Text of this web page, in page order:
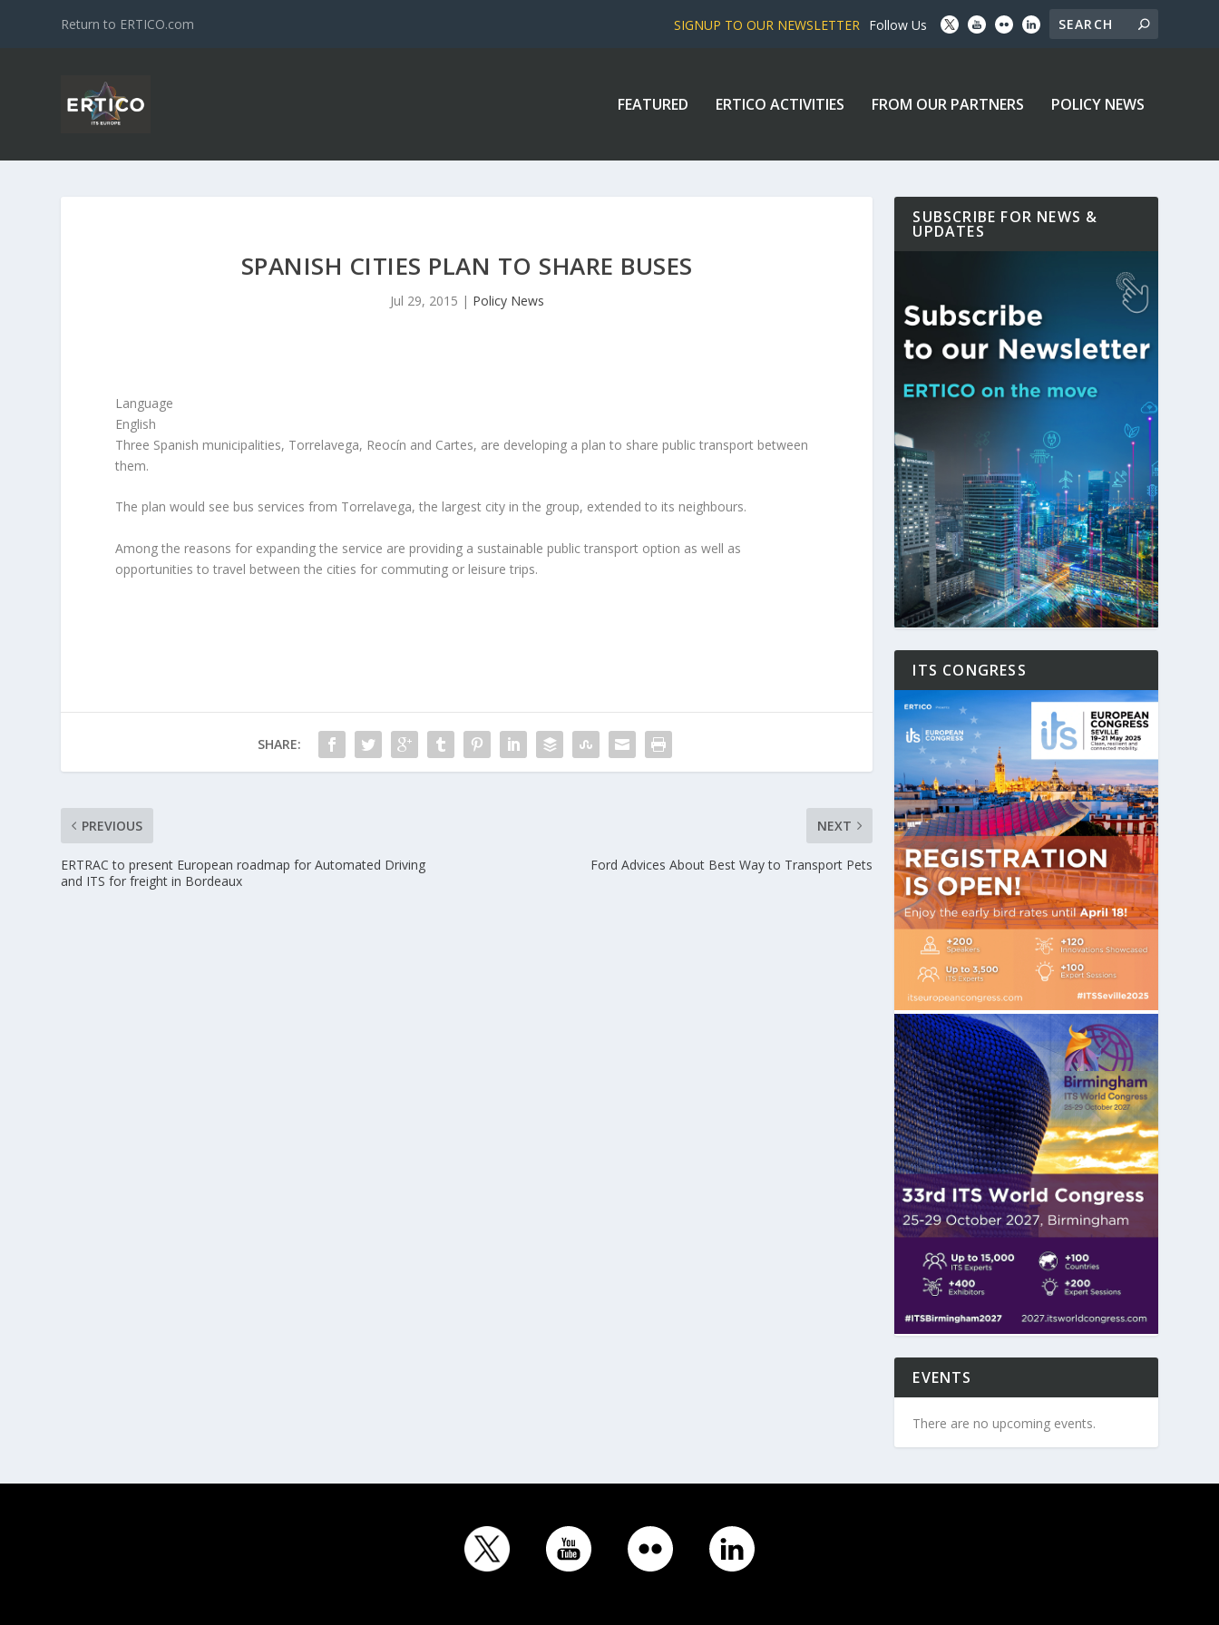
Return to ERTICO.com SIGNUP TO OUR NEWSLETTER Follow Us
FEATURED ERTICO ACTIVITIES FROM OUR PARTNERS POLICY NEWS
SPANISH CITIES PLAN TO SHARE BUSES
Jul 29, 2015 | Policy News
Language
English
Three Spanish municipalities, Torrelavega, Reocín and Cartes, are developing a plan to share public transport between
them.
The plan would see bus services from Torrelavega, the largest city in the group, extended to its neighbours.
Among the reasons for expanding the service are providing a sustainable public transport option as well as
opportunities to travel between the cities for commuting or leisure trips.
SHARE:
PREVIOUS
ERTRAC to present European roadmap for Automated Driving
and ITS for freight in Bordeaux
NEXT
Ford Advices About Best Way to Transport Pets
SUBSCRIBE FOR NEWS &
UPDATES
ITS CONGRESS
EVENTS
There are no upcoming events.